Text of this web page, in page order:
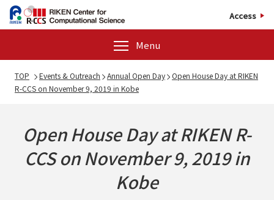
Access
Menu
TOP Events & Outreach Annual Open Day
Open House Day at RIKEN
R-CCS on November 9, 2019 in Kobe
Open House Day at RIKEN R-
CCS on November 9, 2019 in
Kobe